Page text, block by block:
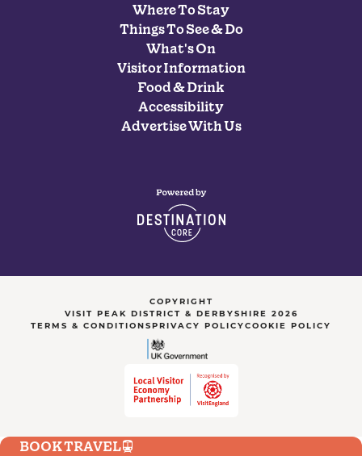
Where To Stay
Things To See & Do
What's On
Visitor Information
Food & Drink
Accessibility
Advertise With Us
COPYRIGHT
VISIT PEAK DISTRICT & DERBYSHIRE 2026
TERMS & CONDITIONSPRIVACY POLICYCOOKIE POLICY
BOOK TRAVEL